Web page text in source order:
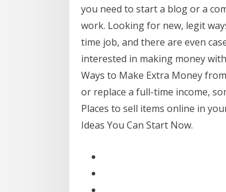
you need to start a blog or a
work. Looking for new, legit
time job, and there are even
interested in making money
Ways to Make Extra Money
or replace a full-time income,
Places to sell items online in
Ideas You Can Start Now.